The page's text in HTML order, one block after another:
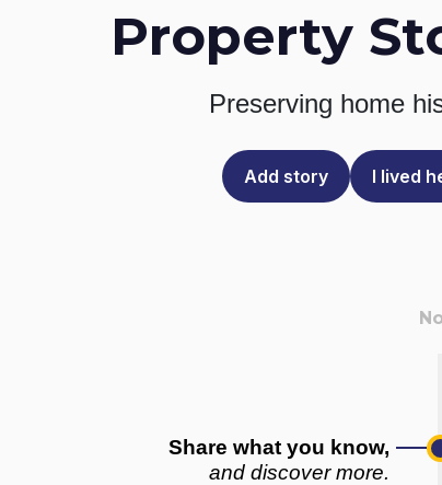
Property
Preserving home
Add story I lived
Share what you know,
and discover more.